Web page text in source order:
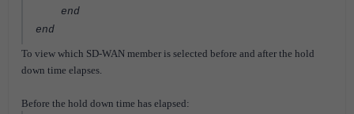
end
end
To view which SD-WAN member is selected before and after the hold
down time elapses.
Before the hold down time has elapsed: